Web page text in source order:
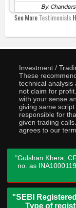
By,
See MoreTestimonials
Investment /
These
technical analysis
not claim for
with your sense
giving same
responsible for
given trading
agrees to our
"Gulshan Khera,
no. as
"SEBI
Type of